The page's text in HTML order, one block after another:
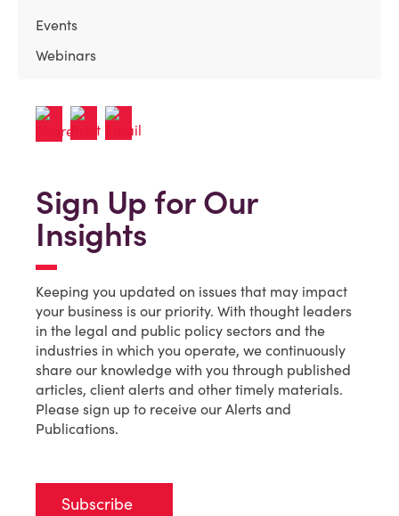
Events
Webinars
Sign Up for Our
Insights
Keeping you updated on issues that may impact
your business is our priority. With thought leaders
in the legal and public policy sectors and the
industries in which you operate, we continuously
share our knowledge with you through published
articles, client alerts and other timely materials.
Please sign up to receive our Alerts and
Publications.
Subscribe